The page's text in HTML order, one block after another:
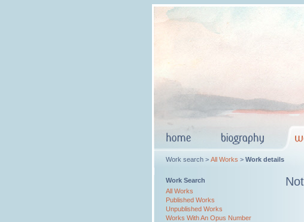
Work search > All Works > Work details
Work Search
All Works
Published Works
Unpublished Works
Works With An Opus Number